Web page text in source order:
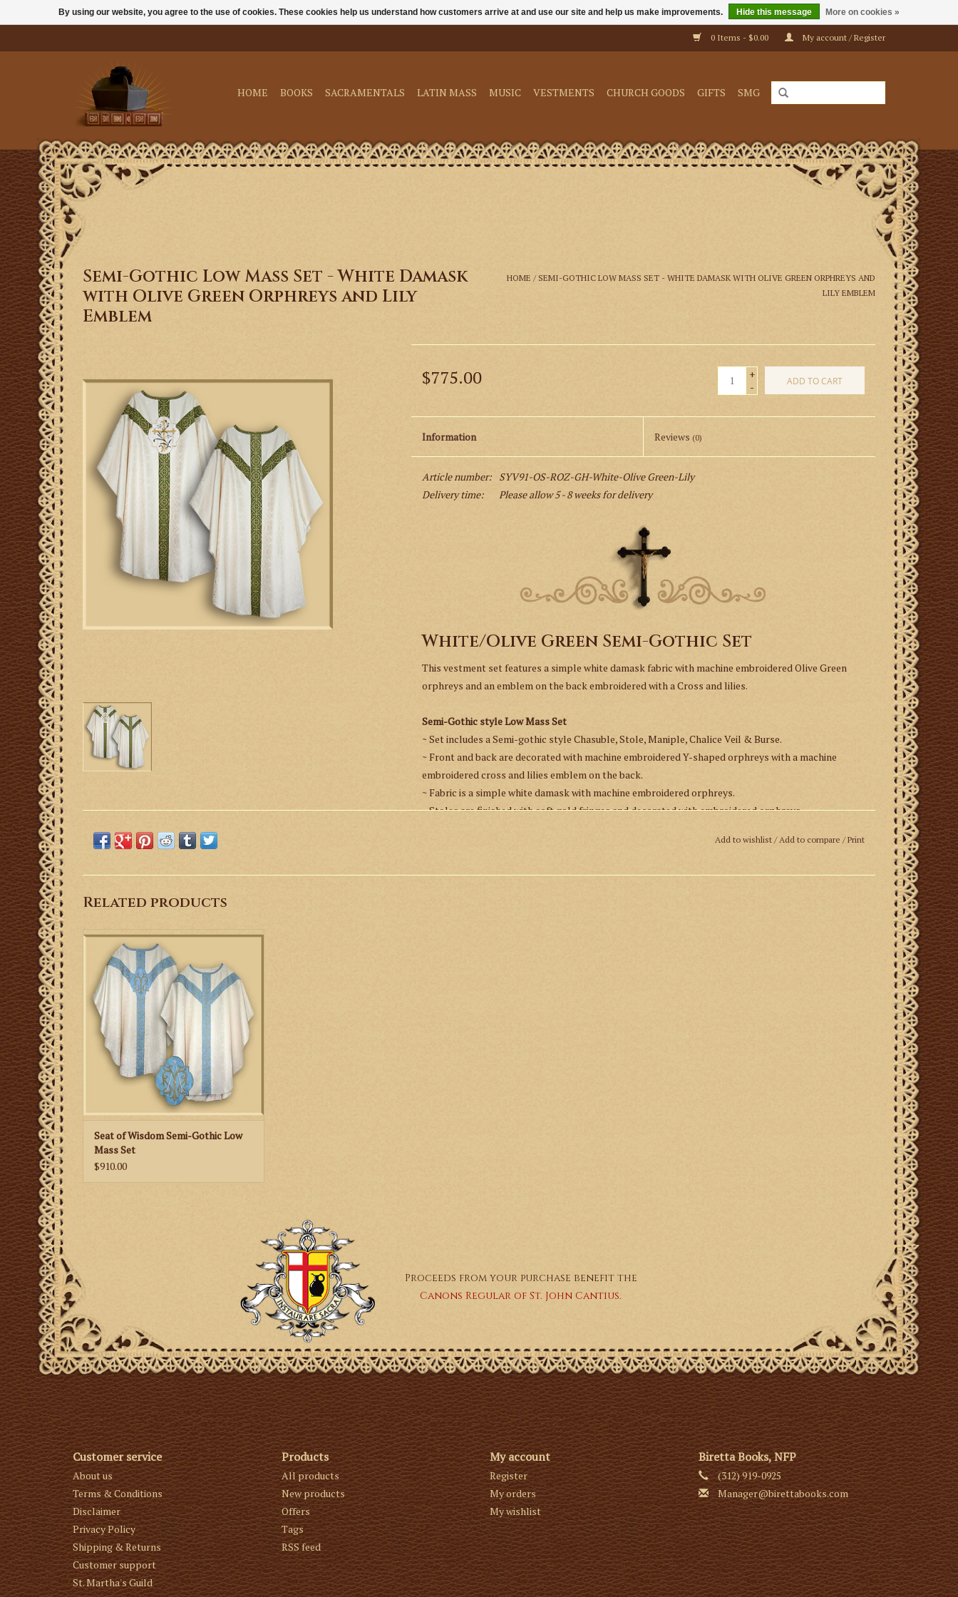
0 Items - $0.00 My account / Register
HOME BOOKS SACRAMENTALS LATIN MASS MUSIC VESTMENTS CHURCH GOODS GIFTS SMG
Semi-Gothic Low Mass Set - White Damask
with Olive Green Orphreys and Lily
Emblem
HOME / SEMI-GOTHIC LOW MASS SET - WHITE DAMASK WITH OLIVE GREEN ORPHREYS AND
LILY EMBLEM
$775.00
+
-
ADD TO CART
Information Reviews (0)
Article number: SYV91-OS-ROZ-GH-White-Olive Green-Lily
Delivery time:
Please allow 5 - 8 weeks for delivery
White/Olive Green Semi-Gothic Set
This vestment set features a simple white damask fabric with machine embroidered Olive Green
orphreys and an emblem on the back embroidered with a Cross and lilies.
Semi-Gothic style Low Mass Set
~ Set includes a Semi-gothic style Chasuble, Stole, Maniple, Chalice Veil & Burse.
~ Front and back are decorated with machine embroidered Y-shaped orphreys with a machine
embroidered cross and lilies emblem on the back.
~ Fabric is a simple white damask with machine embroidered orphreys.
~ Stoles are finished with soft gold fringes and decorated with embroidered orphreys.
Add to wishlist / Add to compare/Print
Related products
This is a Semi-gothic style Low Mass Set
with a Marian design.
ADD TO CART
Seat of Wisdom Semi-Gothic Low
Mass Set
$910.00
Proceeds from your purchase benefit the
Canons Regular of St. John Cantius.
Customer service
About us
Terms & Conditions
Disclaimer
Privacy Policy
Shipping & Returns
Customer support
St. Martha's Guild
Products
All products
New products
Offers
Tags
RSS feed
My account
Register
My orders
My wishlist
Biretta Books, NFP
(312) 919-0925
Manager@birettabooks.com
By using our website, you agree to the use of cookies. These cookies help us understand how customers arrive at and use our site and help us make improvements. Hide this message More on cookies »